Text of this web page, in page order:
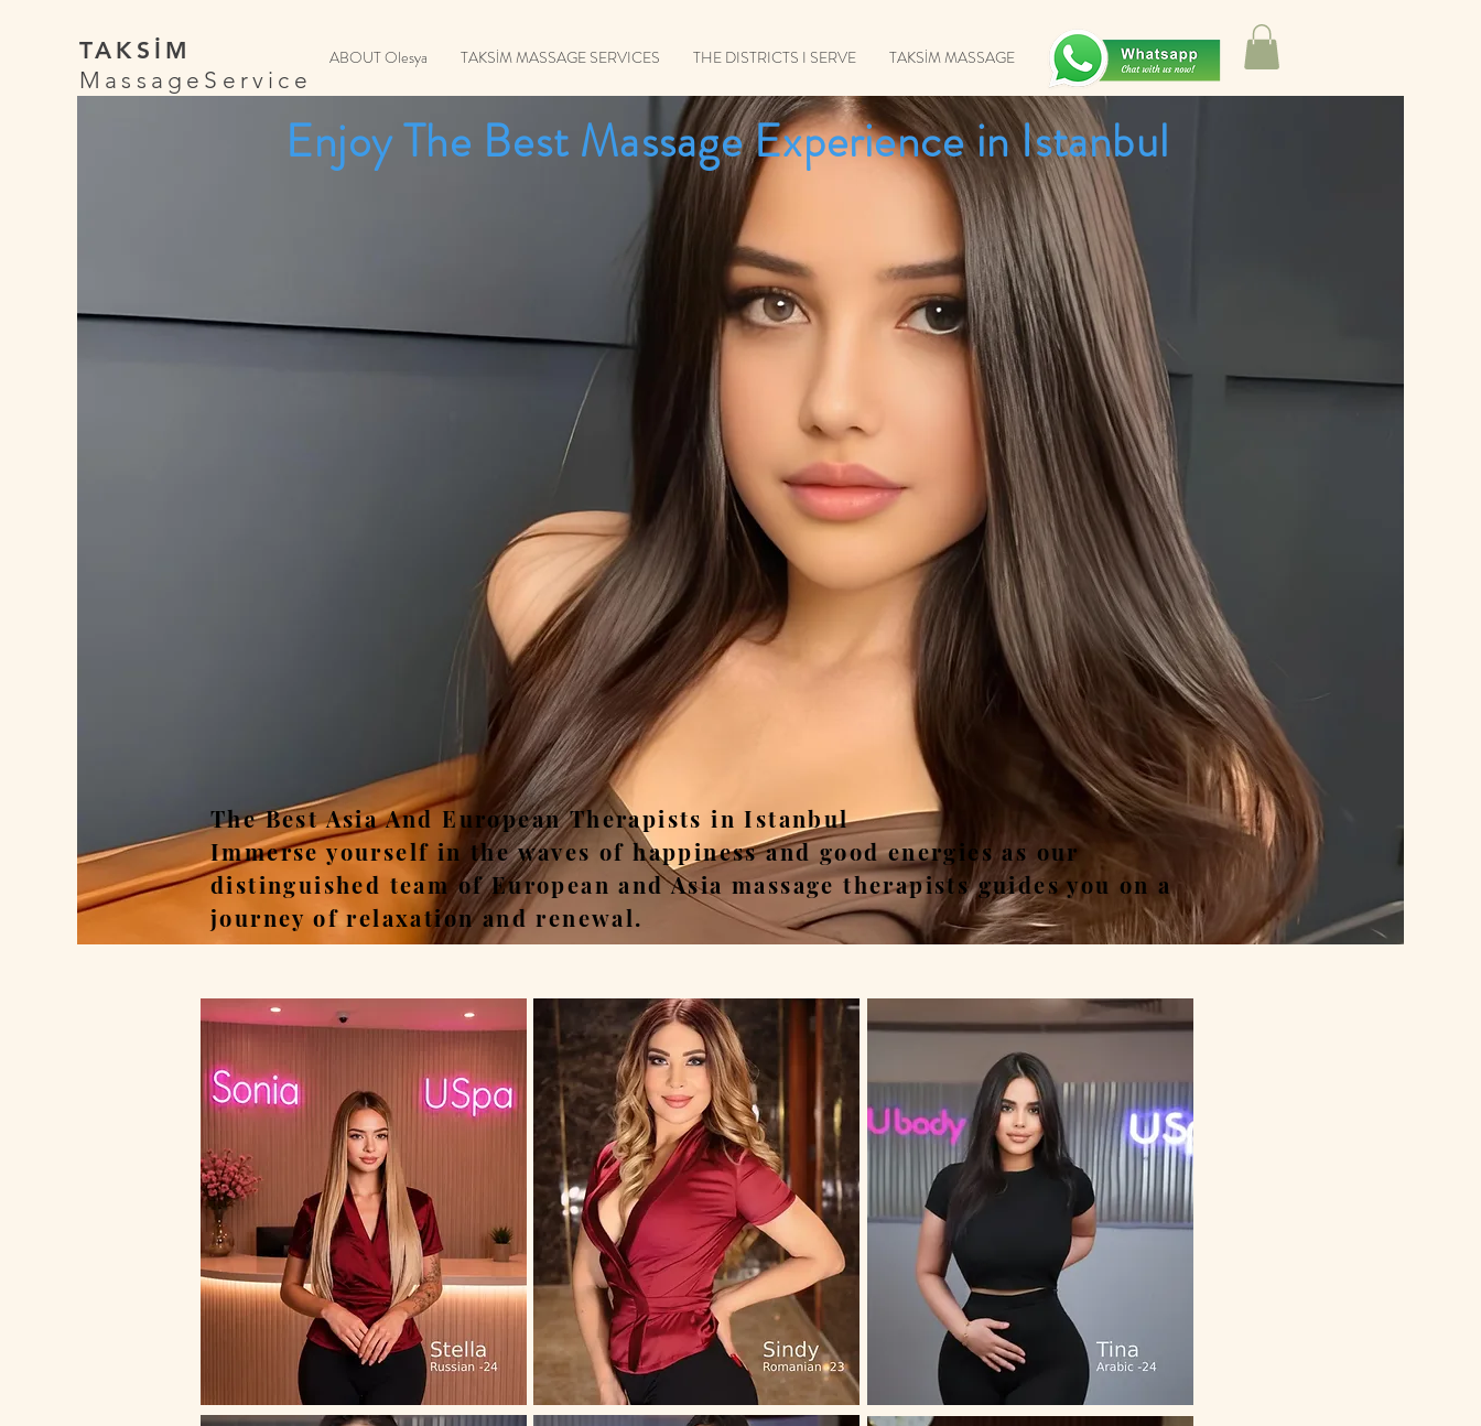
TAKSİM
MassageService
ABOUT Olesya TAKSİM MASSAGE SERVICES THE DISTRICTS I SERVE TAKSİM MASSAGE
Enjoy The Best Massage Experience in Istanbul
Release, Relax, Unwind
The Best Asia And European Therapists in Istanbul
Immerse yourself in the waves of happiness and good energies as our
distinguished team of European and Asia massage therapists guides you on a
journey of relaxation and renewal.